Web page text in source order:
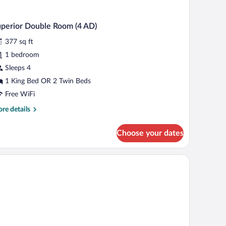
Double Room (4 AD)
377 sq ft
1 bedroom
Sleeps 4
1 King Bed OR 2 Twin Beds
Free WiFi
details
Choose your dates